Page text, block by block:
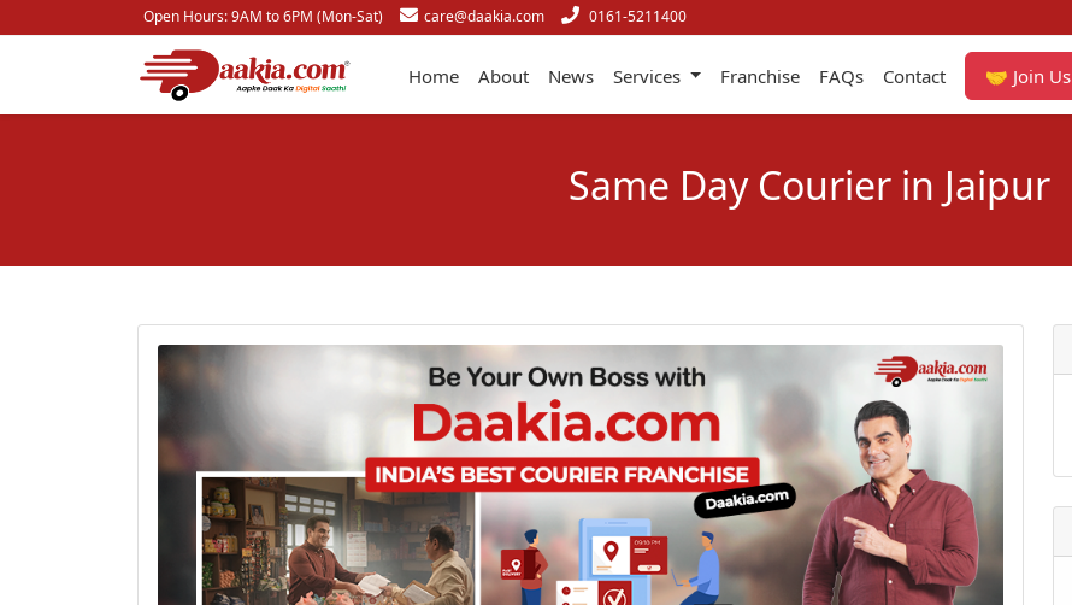
Open Hours: 9AM to 6PM (Mon-Sat) care@daakia.com 0161-5211400
Home About News Services Franchise FAQs Contact 🤝 Join Us
Same Day Courier in Jaipur